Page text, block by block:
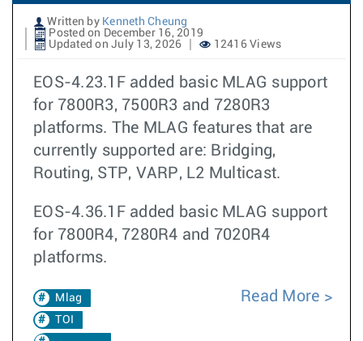
Written by Kenneth Cheung
Posted on December 16, 2019
Updated on July 13, 2026
12416 Views
EOS-4.23.1F added basic MLAG support
for 7800R3, 7500R3 and 7280R3
platforms. The MLAG features that are
currently supported are: Bridging,
Routing, STP, VARP, L2 Multicast.
EOS-4.36.1F added basic MLAG support
for 7800R4, 7280R4 and 7020R4
platforms.
Mlag
TOI
Read More